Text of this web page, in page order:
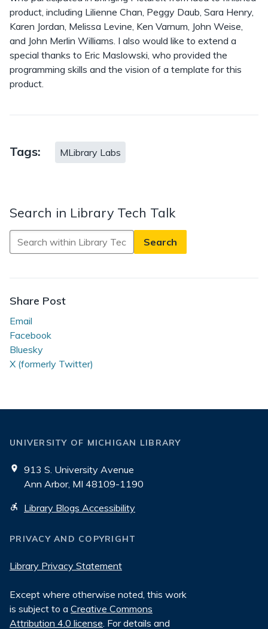
product, including Lilienne Chan, Peggy Daub, Sara Henry,
Karen Jordan, Melissa Levine, Ken Varnum, John Weise,
and John Merlin Williams. I also would like to extend a
special thanks to Eric Maslowski, who provided the
programming skills and the vision of a template for this
product.
Tags: MLibrary Labs
Search in Library Tech Talk
Search
in
Tech
Talk
Share Post
Email
Facebook
Bluesky
X (formerly Twitter)
UNIVERSITY OF MICHIGAN LIBRARY
913 S. University Avenue
Ann Arbor, MI 48109-1190
Library Blogs Accessibility
PRIVACY AND COPYRIGHT
Library Privacy Statement
Except where otherwise noted, this work
is subject to a Creative Commons
Attribution 4.0 license. For details and